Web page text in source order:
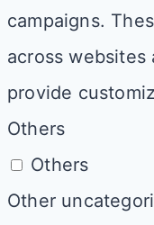
campaigns.
across
provide
Others
Others
Other